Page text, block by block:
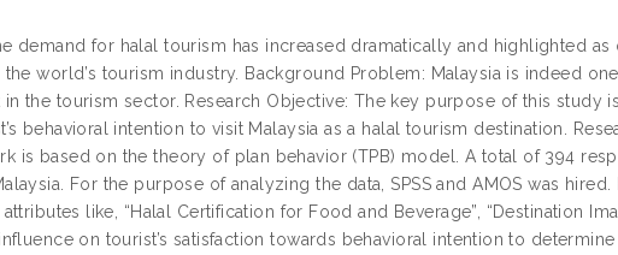
demand for halal tourism has increased dramatically and highlighted
world’s tourism industry. Background Problem: Malaysia is indeed
in the tourism sector. Research Objective: The key purpose of this study
behavioral intention to visit Malaysia as a halal tourism destination.
is based on the theory of plan behavior (TPB) model. A total of 394
For the purpose of analyzing the data, SPSS and AMOS was
like, “Halal Certification for Food and Beverage”, “Destination
on tourist’s satisfaction towards behavioral intention to